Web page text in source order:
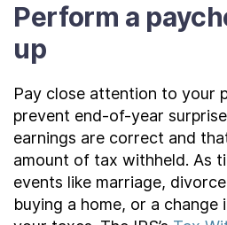
Perform a
up
Pay close attention to your
prevent end-of-year
earnings are correct and
amount of tax withheld. As
events like marriage,
buying a home, or a